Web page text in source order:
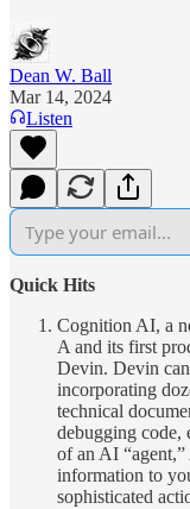
Dean W. Ball
Mar 14, 2024
Listen
Quick Hits
Cognition AI, a
A and its first
Devin. Devin
incorporating
technical
debugging code,
of an AI
information to
sophisticated